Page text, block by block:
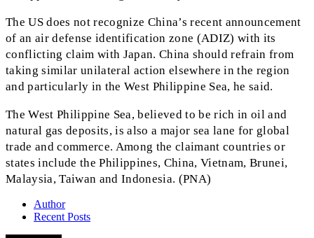
The US does not recognize China’s recent announcement
of an air defense identification zone (ADIZ) with its
conflicting claim with Japan. China should refrain from
taking similar unilateral action elsewhere in the region
and particularly in the West Philippine Sea, he said.
The West Philippine Sea, believed to be rich in oil and
natural gas deposits, is also a major sea lane for global
trade and commerce. Among the claimant countries or
states include the Philippines, China, Vietnam, Brunei,
Malaysia, Taiwan and Indonesia. (PNA)
Author
Recent Posts